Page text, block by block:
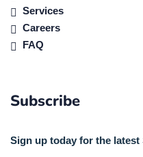
Services
Careers
FAQ
Subscribe
Sign up today for the latest